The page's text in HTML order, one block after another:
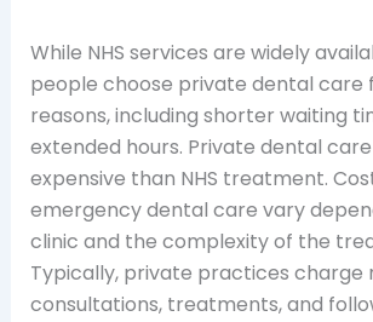
While NHS services are widely
people choose private dental care
reasons, including shorter waiting
extended hours. Private dental
expensive than NHS treatment.
emergency dental care vary
clinic and the complexity of the
Typically, private practices charge
consultations, treatments, and